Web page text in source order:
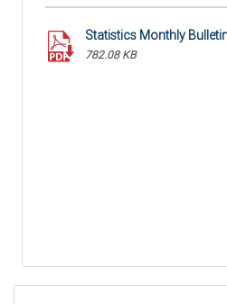
Statistics Monthly
782.08 KB